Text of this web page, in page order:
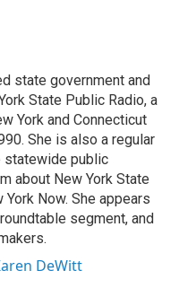
state government and
State Public Radio, a
York and Connecticut
She is also a regular
statewide public
about New York State
Now. She appears
segment, and
DeWitt